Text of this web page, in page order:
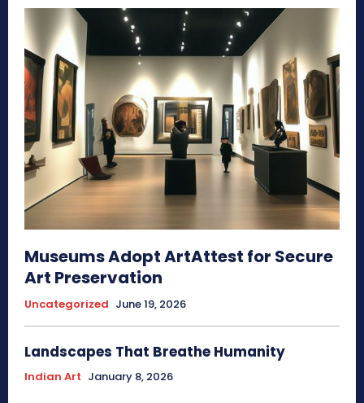
Museums Adopt ArtAttest for Secure
Art Preservation
Uncategorized June 19, 2026
Landscapes That Breathe Humanity
Indian Art January 8, 2026